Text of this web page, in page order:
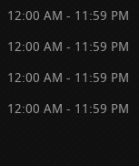
12:00 AM - 11:59 PM
12:00 AM - 11:59 PM
12:00 AM - 11:59 PM
12:00 AM - 11:59 PM